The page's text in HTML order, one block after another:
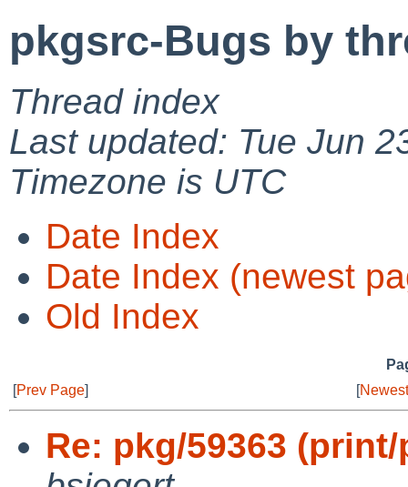
pkgsrc-Bugs by
Thread index
Last updated: Tue Jun
Timezone is UTC
Date Index
Date Index (newest
Old Index
[Prev Page] [
Re: pkg/59363